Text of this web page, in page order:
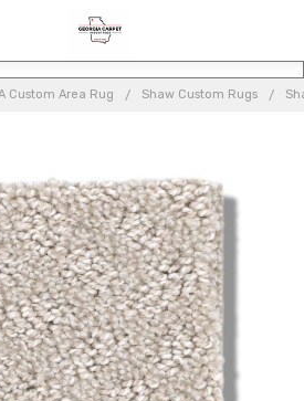
Custom Area Rug Shaw Custom Rugs